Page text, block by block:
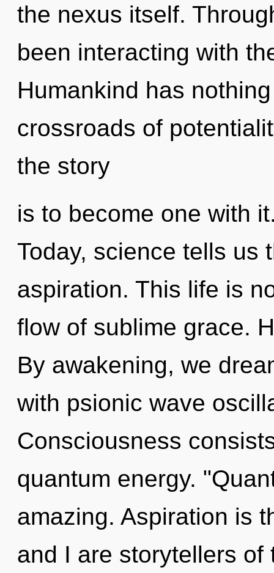
the nexus itself.
been interacting with
Humankind has
crossroads of
the story
is to become one with
Today, science tells us
aspiration. This life is
flow of sublime grace.
By awakening, we
with psionic wave
Consciousness
quantum energy.
amazing. Aspiration is
and I are storytellers of